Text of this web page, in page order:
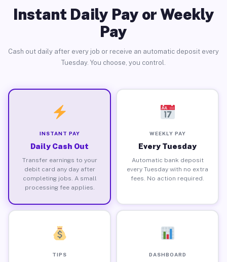
Instant Daily Pay or Weekly
Pay
Cash out daily after every job or receive an automatic deposit every
Tuesday. You choose, you control.
INSTANT PAY
Daily Cash Out
Transfer earnings to your
debit card any day after
completing jobs. A small
processing fee applies.
WEEKLY PAY
Every Tuesday
Automatic bank deposit
every Tuesday with no extra
fees. No action required.
TIPS DASHBOARD